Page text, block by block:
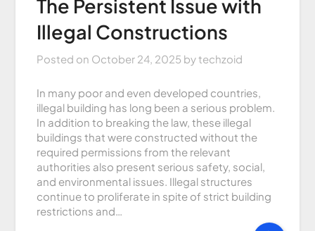
The Persistent Issue with
Illegal Constructions
Posted on October 24, 2025 bytechzoid
In many poor and even developed countries,
illegal building has long been a serious problem.
In addition to breaking the law, these illegal
buildings that were constructed without the
required permissions from the relevant
authorities also present serious safety, social,
and environmental issues. Illegal structures
continue to proliferate in spite of strict building
restrictions and…